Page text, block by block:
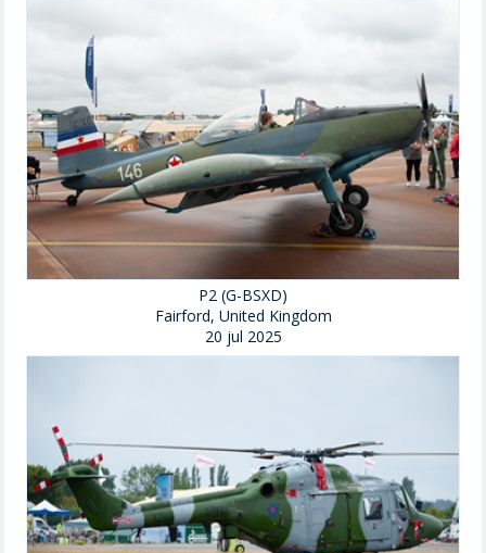
P2 (G-BSXD)
Fairford, United Kingdom
20 jul 2025